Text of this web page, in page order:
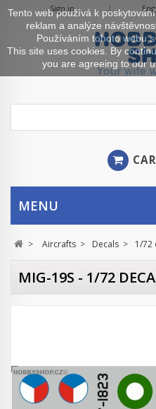
Sign in
MENU
> Aircrafts > Decals > 1/72
MIG-19S - 1/72
Tento web používá k
reklam a analýze
Používáním tohoto webu
This site uses cookies. By
you are agreeing to our